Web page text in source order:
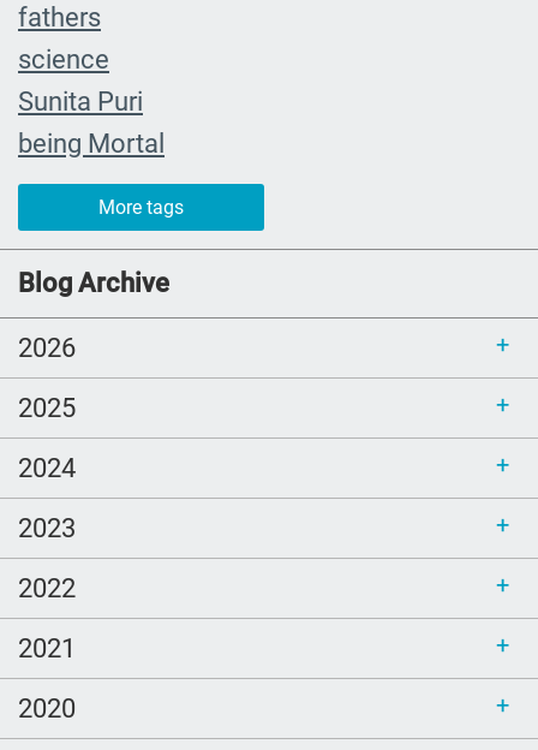
fathers
science
Sunita Puri
being Mortal
The Farewell
caregiver
#yearinreview
grief
Priorities
mom
Love
comfort
Ellen Goodman
Bethel
sustainability
call for bloggers
Tembi Locke
game
More tags
Blog Archive
2026
2025
2024
2023
2022
2021
2020